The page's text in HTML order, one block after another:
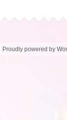
Proudly powered by